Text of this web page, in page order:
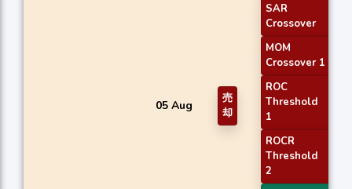
05 Aug
売
却
SAR
Crossover
MOM
Crossover 1
ROC
Threshold
1
ROCR
Threshold
2